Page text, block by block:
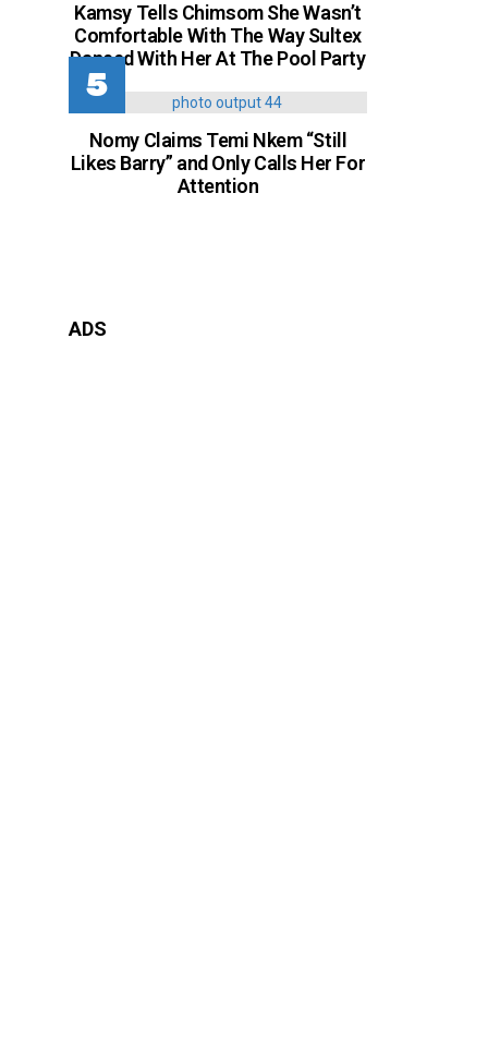
Kamsy Tells Chimsom She Wasn’t
Comfortable With The Way Sultex
Danced With Her At The Pool Party
Nomy Claims Temi Nkem “Still
Likes Barry” and Only Calls Her For
Attention
ADS